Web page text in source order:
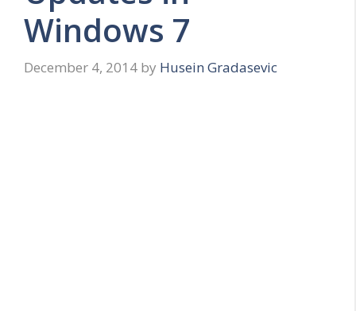
Windows 7
December 4, 2014 by Husein Gradasevic